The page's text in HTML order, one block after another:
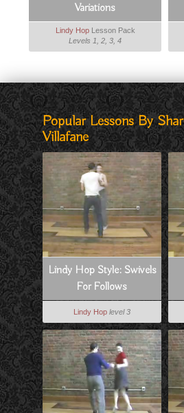
Variations
Lindy HopLesson Pack
Levels 1, 2, 3, 4
Popular Lessons By
Villafane
Lindy Hop Style: Swivels
For Follows
Lindy Hop level 3